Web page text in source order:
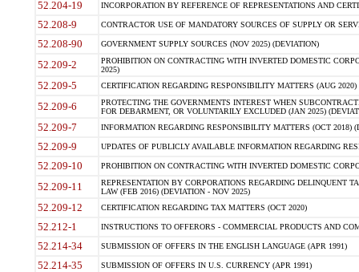
52.204-19 INCORPORATION BY REFERENCE OF REPRESENTATIONS AND
52.208-9 CONTRACTOR USE OF MANDATORY SOURCES OF SUPPLY OR
52.208-90 GOVERNMENT SUPPLY SOURCES (NOV 2025) (DEVIATION)
52.209-2
PROHIBITION ON CONTRACTING WITH INVERTED DOMESTIC
2025)
52.209-5 CERTIFICATION REGARDING RESPONSIBILITY MATTERS (AUG
52.209-6
PROTECTING THE GOVERNMENTS INTEREST WHEN
FOR DEBARMENT, OR VOLUNTARILY EXCLUDED (JAN 2025)
52.209-7 INFORMATION REGARDING RESPONSIBILITY MATTERS (OCT 2018)
52.209-9 UPDATES OF PUBLICLY AVAILABLE INFORMATION REGARDING
52.209-10 PROHIBITION ON CONTRACTING WITH INVERTED DOMESTIC
52.209-11
REPRESENTATION BY CORPORATIONS REGARDING DELINQUENT
LAW (FEB 2016) (DEVIATION - NOV 2025)
52.209-12 CERTIFICATION REGARDING TAX MATTERS (OCT 2020)
52.212-1 INSTRUCTIONS TO OFFERORS - COMMERCIAL PRODUCTS AND
52.214-34 SUBMISSION OF OFFERS IN THE ENGLISH LANGUAGE (APR 1991)
52.214-35 SUBMISSION OF OFFERS IN U.S. CURRENCY (APR 1991)